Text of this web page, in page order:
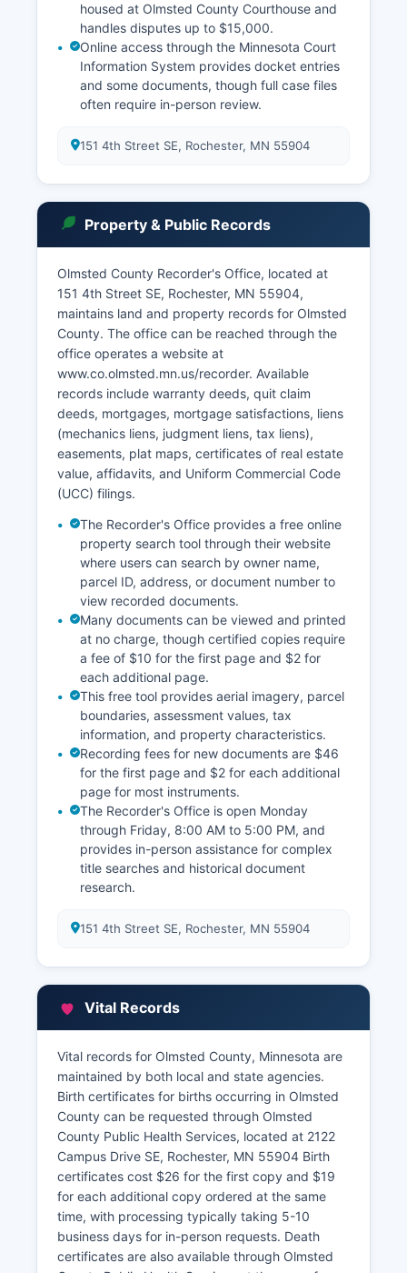
housed at Olmsted County Courthouse and
handles disputes up to $15,000.
Online access through the Minnesota Court
Information System provides docket entries
and some documents, though full case files
often require in-person review.
151 4th Street SE, Rochester, MN 55904
Property & Public Records
Olmsted County Recorder's Office, located at
151 4th Street SE, Rochester, MN 55904,
maintains land and property records for Olmsted
County. The office can be reached through the
office operates a website at
www.co.olmsted.mn.us/recorder. Available
records include warranty deeds, quit claim
deeds, mortgages, mortgage satisfactions, liens
(mechanics liens, judgment liens, tax liens),
easements, plat maps, certificates of real estate
value, affidavits, and Uniform Commercial Code
(UCC) filings.
The Recorder's Office provides a free online
property search tool through their website
where users can search by owner name,
parcel ID, address, or document number to
view recorded documents.
Many documents can be viewed and printed
at no charge, though certified copies require
a fee of $10 for the first page and $2 for
each additional page.
This free tool provides aerial imagery, parcel
boundaries, assessment values, tax
information, and property characteristics.
Recording fees for new documents are $46
for the first page and $2 for each additional
page for most instruments.
The Recorder's Office is open Monday
through Friday, 8:00 AM to 5:00 PM, and
provides in-person assistance for complex
title searches and historical document
research.
151 4th Street SE, Rochester, MN 55904
Vital Records
Vital records for Olmsted County, Minnesota are
maintained by both local and state agencies.
Birth certificates for births occurring in Olmsted
County can be requested through Olmsted
County Public Health Services, located at 2122
Campus Drive SE, Rochester, MN 55904 Birth
certificates cost $26 for the first copy and $19
for each additional copy ordered at the same
time, with processing typically taking 5-10
business days for in-person requests. Death
certificates are also available through Olmsted